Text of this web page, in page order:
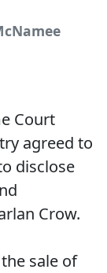
Court
agreed to
disclose
Crow.
sale of